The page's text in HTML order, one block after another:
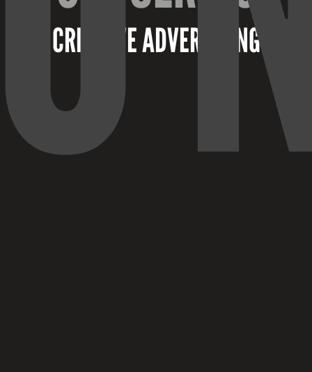
CREATIVE ADVERTISING